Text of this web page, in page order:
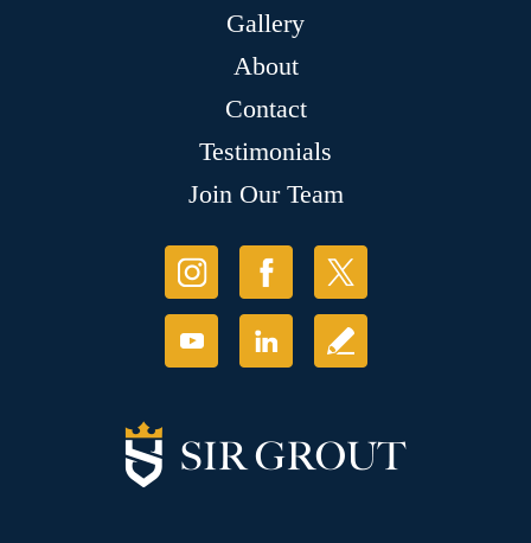
Gallery
About
Contact
Testimonials
Join Our Team